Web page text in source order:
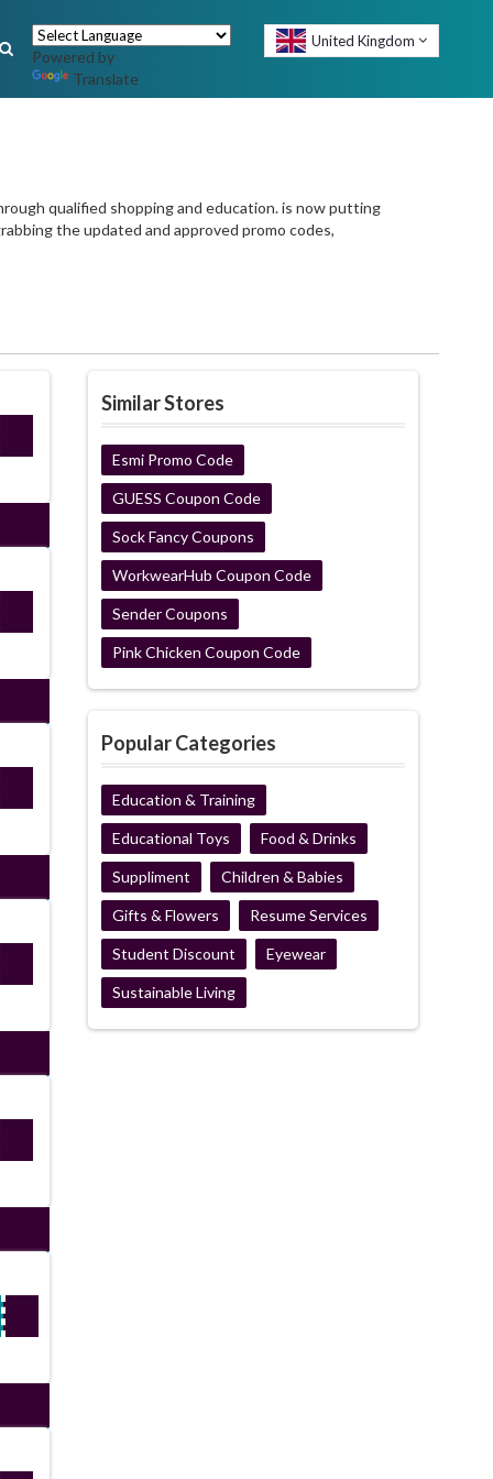
Powered by
Translate
United Kingdom
qualified shopping and education. is now putting
the updated and approved promo codes,
Similar Stores
Esmi Promo Code
GUESS Coupon Code
Sock Fancy Coupons
WorkwearHub Coupon Code
Sender Coupons
Pink Chicken Coupon Code
Popular Categories
Education & Training
Educational Toys Food & Drinks
Suppliment Children & Babies
Gifts & Flowers Resume Services
Student Discount Eyewear
Sustainable Living